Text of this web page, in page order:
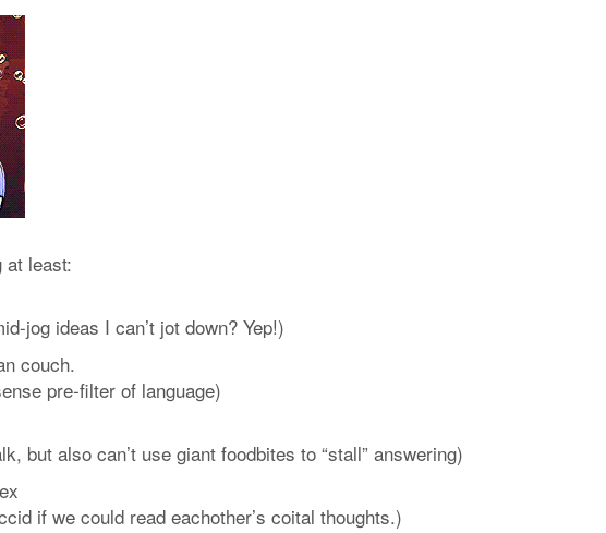
least:
jog ideas I can’t jot down? Yep!)
couch.
pre-filter of language)
but also can’t use giant foodbites to “stall” answering)
if we could read eachother’s coital thoughts.)